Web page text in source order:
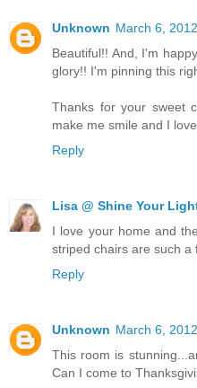
Unknown March 6,
Beautiful!! And, I'm
glory!! I'm pinning this
Thanks for your sweet
make me smile and I
Reply
Lisa @ Shine Your
I love your home and
striped chairs are such a
Reply
Unknown March 6,
This room is
Can I come to